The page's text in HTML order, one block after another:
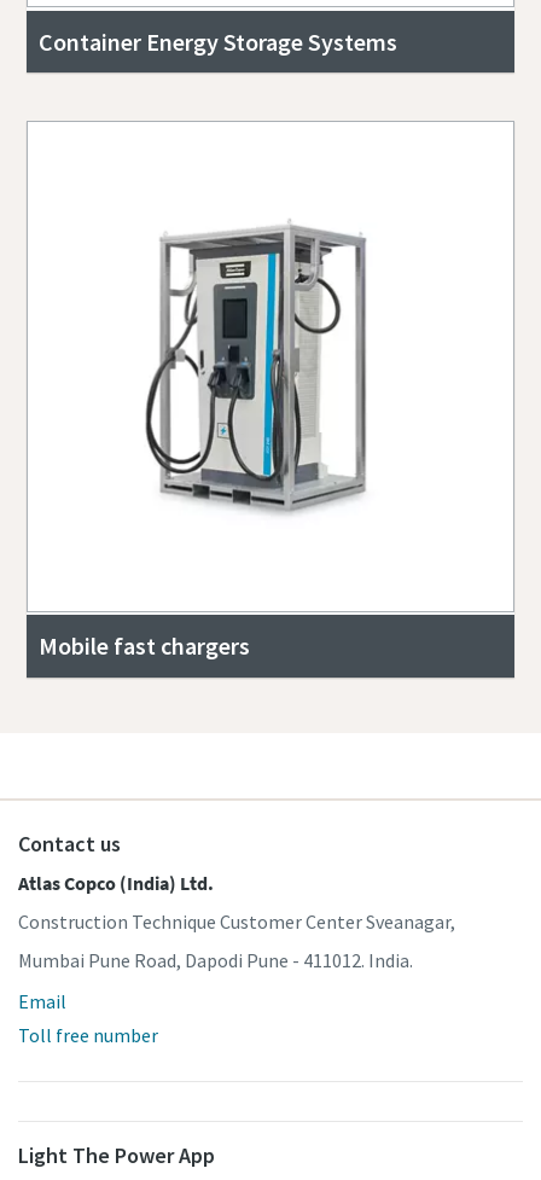
Container Energy Storage Systems
Mobile fast chargers
Contact us
Atlas Copco (India) Ltd.
Construction Technique Customer Center Sveanagar,
Mumbai Pune Road, Dapodi Pune - 411012. India.
Email
Toll free number
Light The Power App